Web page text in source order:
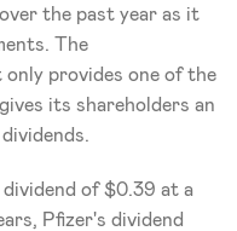
the past year as it
The
only provides one of the
its shareholders an
of $0.39 at a
Pfizer's dividend